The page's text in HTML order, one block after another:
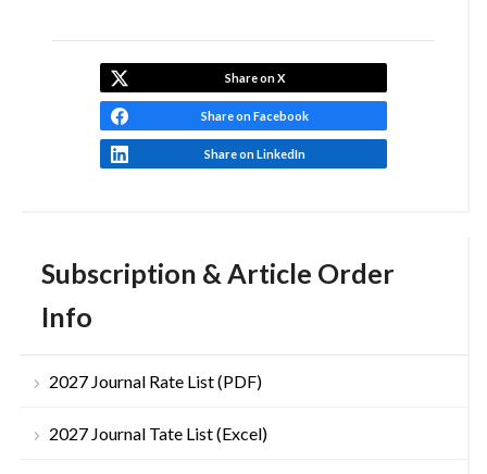
Subscription & Article Order
Info
2027 Journal Rate List (PDF)
2027 Journal Tate List (Excel)
Share on X
Share on Facebook
Share on LinkedIn